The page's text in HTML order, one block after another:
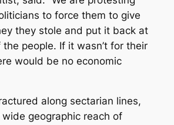
to force them to give
they stole and put it back at
people. If it wasn’t for their
would be no economic
along sectarian lines,
geographic reach of